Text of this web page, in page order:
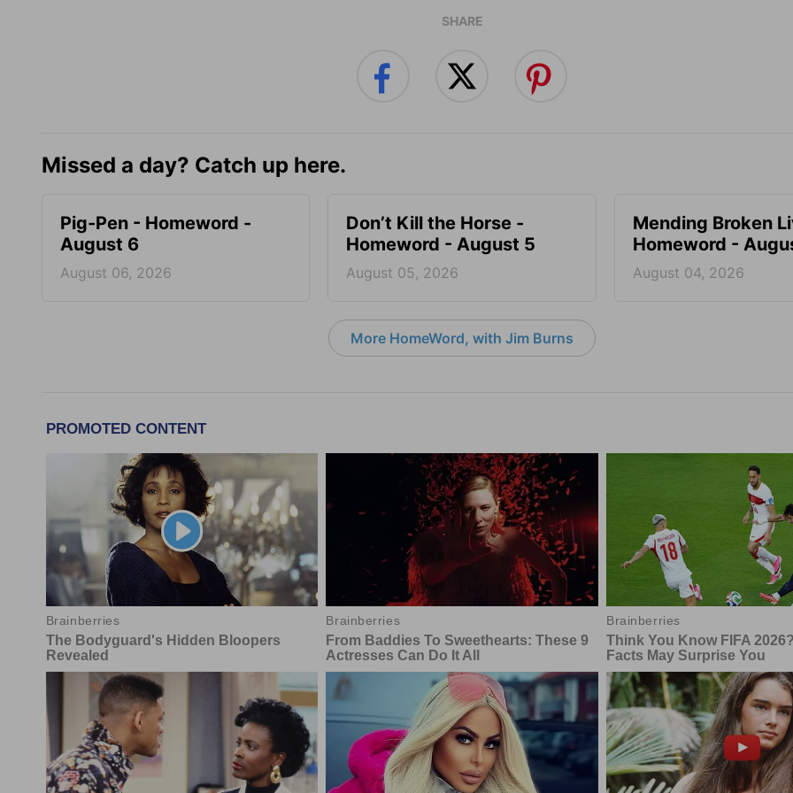
SHARE
Missed a day? Catch up here.
Pig-Pen - Homeword -
August 6
August 06, 2026
Don’t Kill the Horse -
Homeword - August 5
August 05, 2026
Mending Broken
Homeword -
August 04, 2026
More HomeWord, with Jim Burns